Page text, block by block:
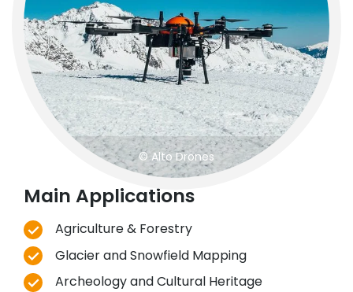
© Alto Drones
Main Applications
Agriculture & Forestry
Glacier and Snowfield Mapping
Archeology and Cultural Heritage